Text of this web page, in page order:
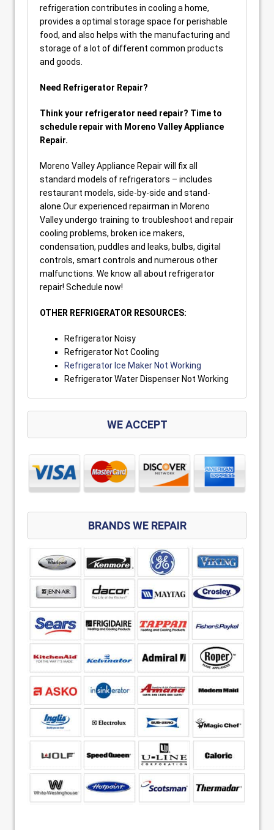
refrigeration contributes in cooling a home,
provides a optimal storage space for perishable
food, and also helps with the manufacturing and
storage of a lot of different common products
and goods.
Need Refrigerator Repair?
Think your refrigerator need repair? Time to
schedule repair with Moreno Valley Appliance
Repair.
Moreno Valley Appliance Repair will fix all
standard models of refrigerators – includes
restaurant models, side-by-side and stand-
alone.Our experienced repairman in Moreno
Valley undergo training to troubleshoot and repair
cooling problems, broken ice makers,
condensation, puddles and leaks, bulbs, digital
controls, smart controls and numerous other
malfunctions. We know all about refrigerator
repair! Schedule now!
OTHER REFRIGERATOR RESOURCES:
Refrigerator Noisy
Refrigerator Not Cooling
Refrigerator Ice Maker Not Working
Refrigerator Water Dispenser Not Working
WE ACCEPT
BRANDS WE REPAIR